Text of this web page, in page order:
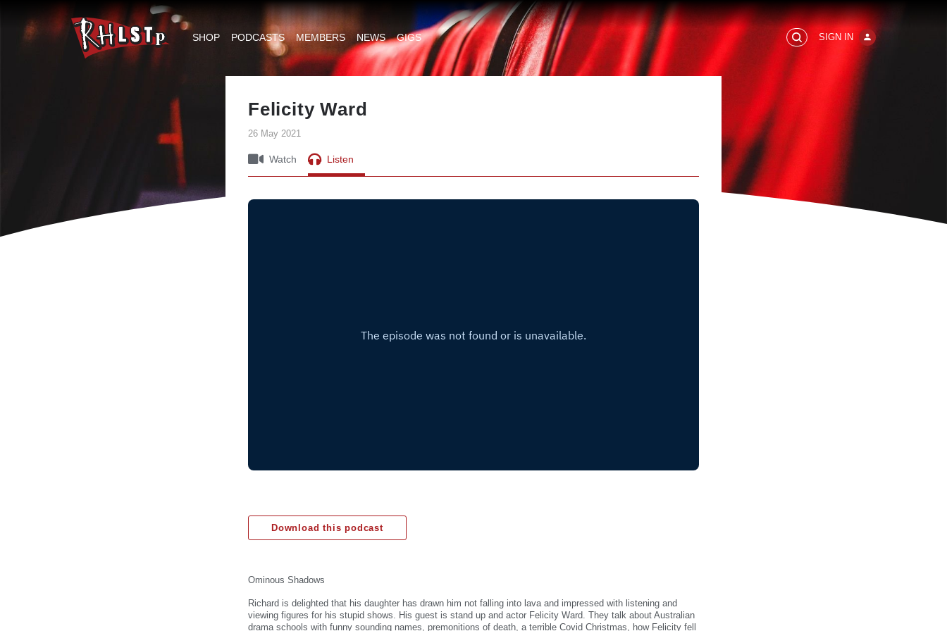
RHLSTP
SHOP PODCASTS MEMBERS NEWS GIGS SIGN IN
Felicity Ward
26 May 2021
Watch Listen
Download this podcast
Ominous Shadows
Richard is delighted that his daughter has drawn him not falling into lava and impressed with listening and
viewing figures for his stupid shows. His guest is stand up and actor Felicity Ward. They talk about Australian
drama schools with funny sounding names, premonitions of death, a terrible Covid Christmas, how Felicity fell